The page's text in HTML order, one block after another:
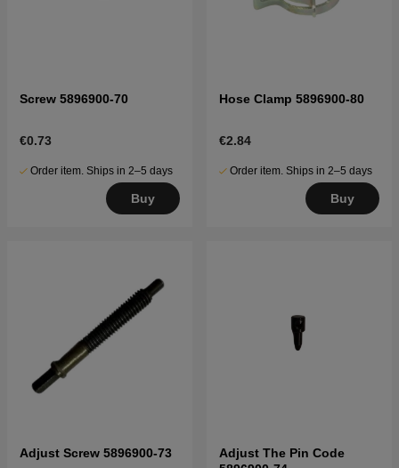
Screw 5896900-70
€0.73
Order item. Ships in 2–5 days
Buy
Hose Clamp 5896900-80
€2.84
Order item. Ships in 2–5 days
Buy
Adjust Screw 5896900-73
Adjust The Pin Code